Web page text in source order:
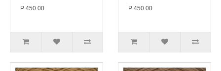
P 450.00 P 450.00